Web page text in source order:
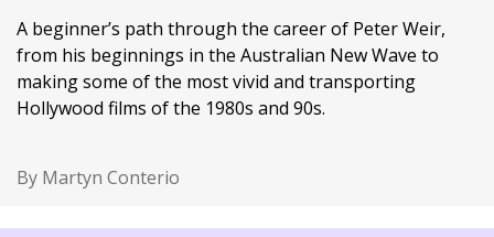
A beginner’s path through the career of Peter Weir,
from his beginnings in the Australian New Wave to
making some of the most vivid and transporting
Hollywood films of the 1980s and 90s.
By Martyn Conterio